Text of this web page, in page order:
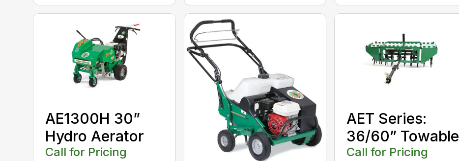
AE1300H 30”
Hydro Aerator
Call for Pricing
AET Series:
36/60” Towable
Call for Pricing